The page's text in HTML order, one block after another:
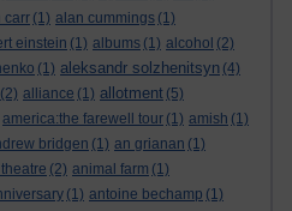
carr (1) alan cummings (1)
einstein (1) albums (1) alcohol (2)
(1) aleksandr solzhenitsyn (4)
(2) alliance (1) allotment (5)
america:the farewell tour (1) amish (1)
bridgen (1) an grianan (1)
(2) animal farm (1)
(1) antoine bechamp (1)